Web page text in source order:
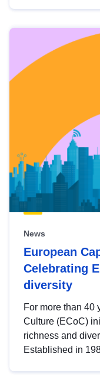
News
European
Celebrating
diversity
For more than 40
Culture (ECoC)
richness and
Established in